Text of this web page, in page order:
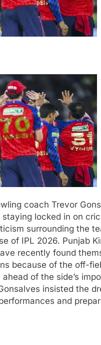
coach Trevor
locked in on
surrounding the
of IPL 2026. Punjab
recently found
because of the off-
of the side’s
insisted the
and